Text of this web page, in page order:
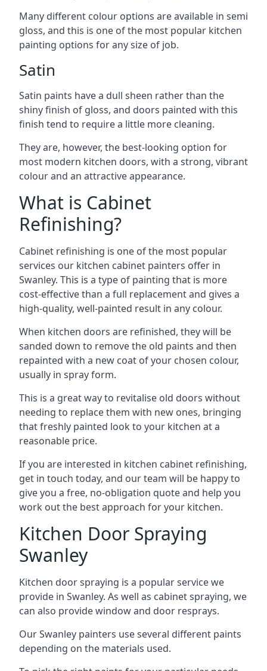
Many different colour options are available in semi
gloss, and this is one of the most popular kitchen
painting options for any size of job.
Satin
Satin paints have a dull sheen rather than the
shiny finish of gloss, and doors painted with this
finish tend to require a little more cleaning.
They are, however, the best-looking option for
most modern kitchen doors, with a strong, vibrant
colour and an attractive appearance.
What is Cabinet
Refinishing?
Cabinet refinishing is one of the most popular
services our kitchen cabinet painters offer in
Swanley. This is a type of painting that is more
cost-effective than a full replacement and gives a
high-quality, well-painted result in any colour.
When kitchen doors are refinished, they will be
sanded down to remove the old paints and then
repainted with a new coat of your chosen colour,
usually in spray form.
This is a great way to revitalise old doors without
needing to replace them with new ones, bringing
that freshly painted look to your kitchen at a
reasonable price.
If you are interested in kitchen cabinet refinishing,
get in touch today, and our team will be happy to
give you a free, no-obligation quote and help you
work out the best approach for your kitchen.
Kitchen Door Spraying
Swanley
Kitchen door spraying is a popular service we
provide in Swanley. As well as cabinet spraying, we
can also provide window and door resprays.
Our Swanley painters use several different paints
depending on the materials used.